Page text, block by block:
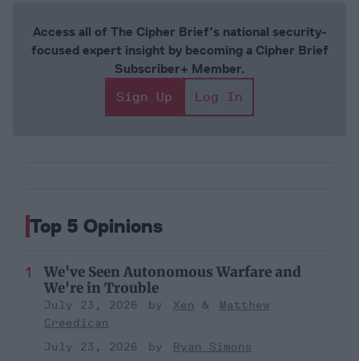
Access all of The Cipher Brief’s national security-
focused expert insight by becoming a Cipher Brief
Subscriber+ Member.
Sign Up
Log In
Top 5 Opinions
We've Seen Autonomous Warfare and
We're in Trouble
July 23, 2026 Xen
Matthew
Creedican
July 23, 2026
Ryan Simons